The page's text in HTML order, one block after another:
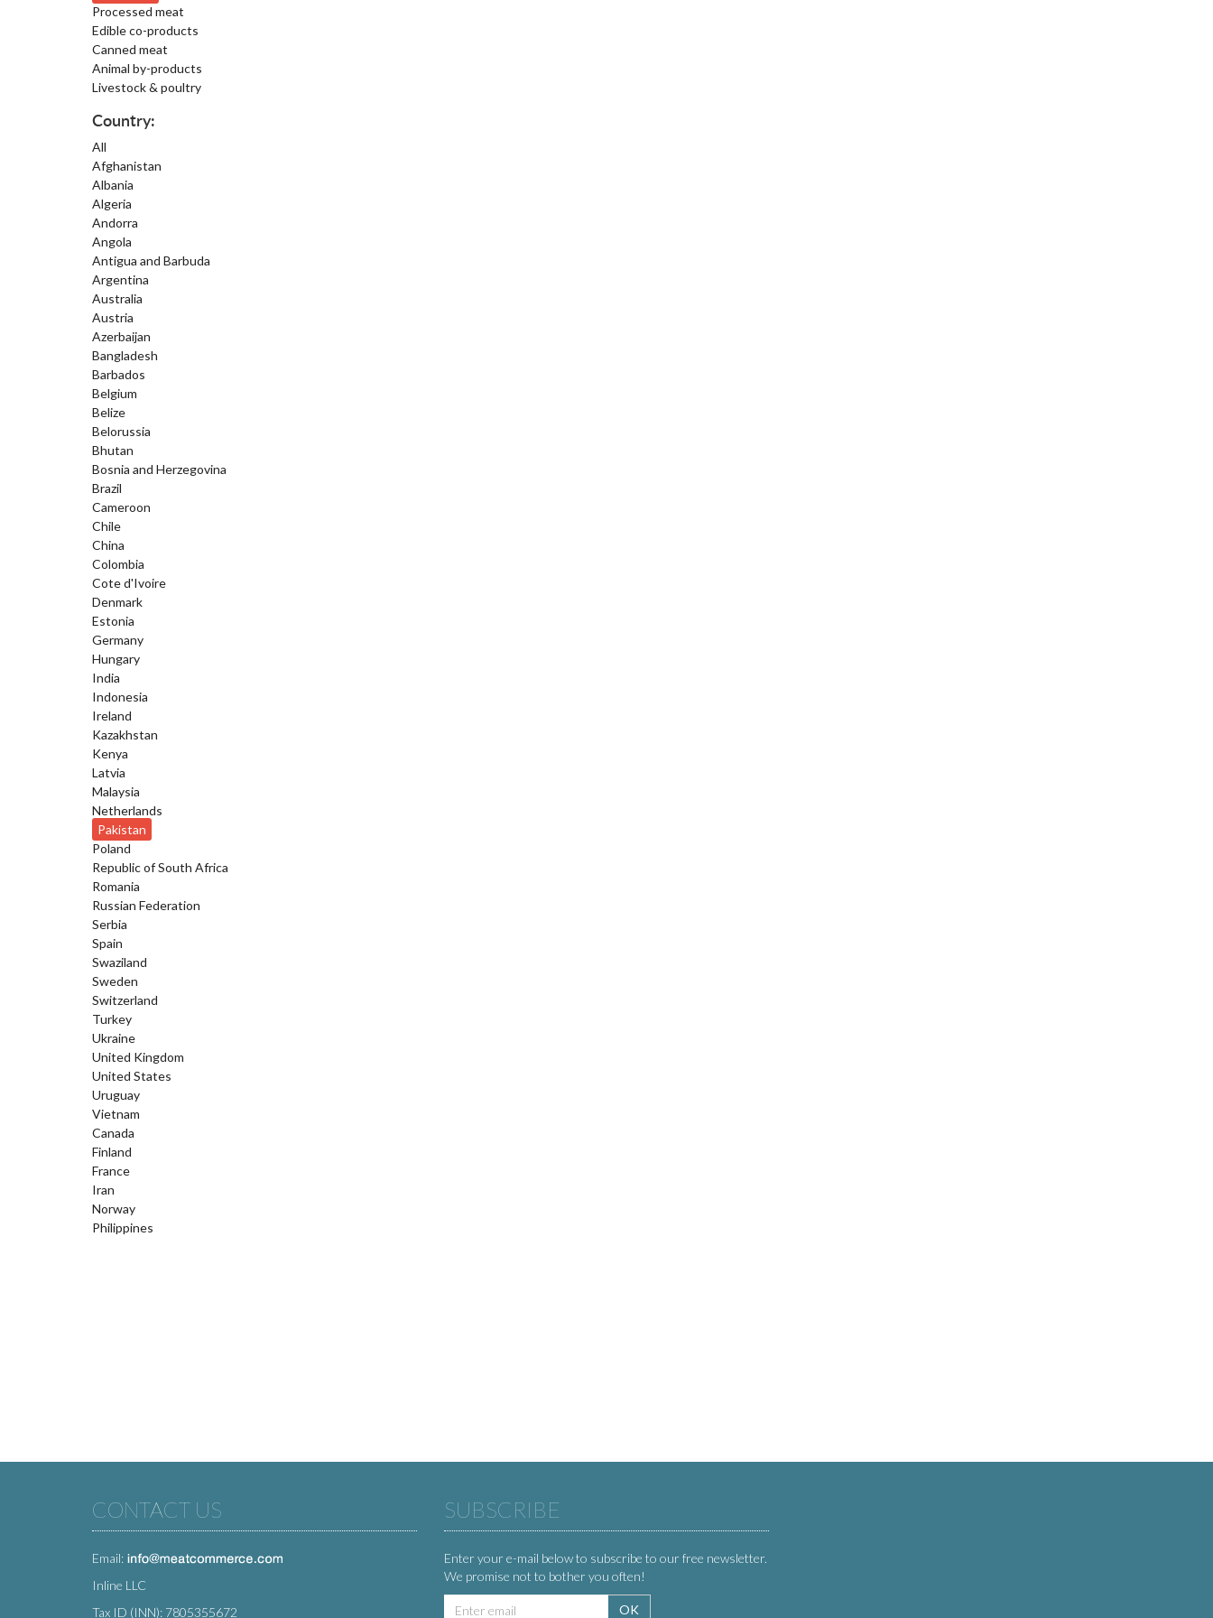
Processed meat
Edible co-products
Canned meat
Animal by-products
Livestock & poultry
Country:
All
Afghanistan
Albania
Algeria
Andorra
Angola
Antigua and Barbuda
Argentina
Australia
Austria
Azerbaijan
Bangladesh
Barbados
Belgium
Belize
Belorussia
Bhutan
Bosnia and Herzegovina
Brazil
Cameroon
Chile
China
Colombia
Cote d'Ivoire
Denmark
Estonia
Germany
Hungary
India
Indonesia
Ireland
Kazakhstan
Kenya
Latvia
Malaysia
Netherlands
Pakistan
Poland
Republic of South Africa
Romania
Russian Federation
Serbia
Spain
Swaziland
Sweden
Switzerland
Turkey
Ukraine
United Kingdom
United States
Uruguay
Vietnam
Canada
Finland
France
Iran
Norway
Philippines
CONTACT US
Email:
Inline LLC
Tax ID (INN): 7805355672
SUBSCRIBE
Enter your e-mail below to subscribe to our free newsletter.
We promise not to bother you often!
OK